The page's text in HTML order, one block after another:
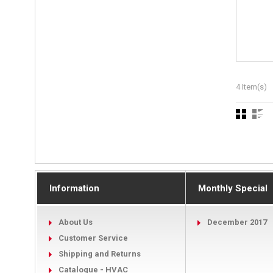
4 Item(s)
Information
About Us
Customer Service
Shipping and Returns
Catalogue - HVAC
Monthly Special
December 2017